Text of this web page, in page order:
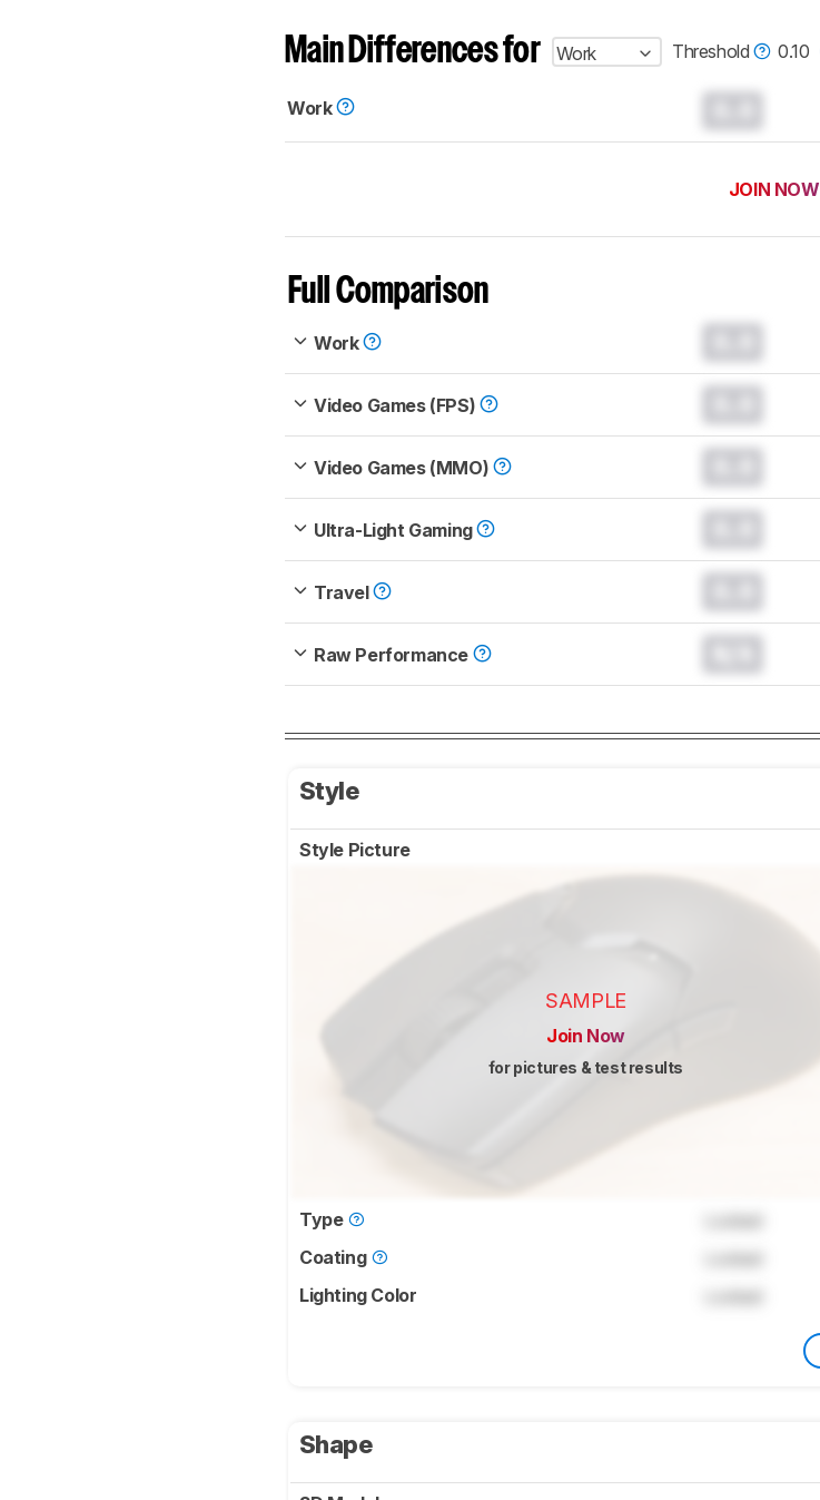
Main Differences for Work Threshold 0.10
Work
JOIN NOW
Full Comparison
Work
Video Games (FPS)
Video Games (MMO)
Ultra-Light Gaming
Travel
Raw Performance
Style
Style Picture
SAMPLE
Join Now
for pictures & test results
Type
Coating
Lighting Color
Shape